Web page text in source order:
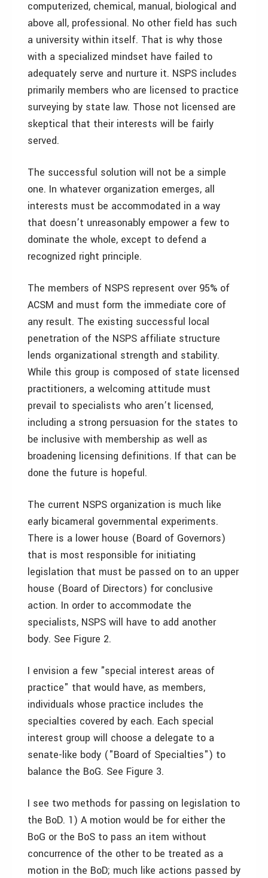
computerized, chemical, manual, biological and
above all, professional. No other field has such
a university within itself. That is why those
with a specialized mindset have failed to
adequately serve and nurture it. NSPS includes
primarily members who are licensed to practice
surveying by state law. Those not licensed are
skeptical that their interests will be fairly
served.
The successful solution will not be a simple
one. In whatever organization emerges, all
interests must be accommodated in a way
that doesn’t unreasonably empower a few to
dominate the whole, except to defend a
recognized right principle.
The members of NSPS represent over 95% of
ACSM and must form the immediate core of
any result. The existing successful local
penetration of the NSPS affiliate structure
lends organizational strength and stability.
While this group is composed of state licensed
practitioners, a welcoming attitude must
prevail to specialists who aren’t licensed,
including a strong persuasion for the states to
be inclusive with membership as well as
broadening licensing definitions. If that can be
done the future is hopeful.
The current NSPS organization is much like
early bicameral governmental experiments.
There is a lower house (Board of Governors)
that is most responsible for initiating
legislation that must be passed on to an upper
house (Board of Directors) for conclusive
action. In order to accommodate the
specialists, NSPS will have to add another
body. See Figure 2.
I envision a few "special interest areas of
practice" that would have, as members,
individuals whose practice includes the
specialties covered by each. Each special
interest group will choose a delegate to a
senate-like body ("Board of Specialties") to
balance the BoG. See Figure 3.
I see two methods for passing on legislation to
the BoD. 1) A motion would be for either the
BoG or the BoS to pass an item without
concurrence of the other to be treated as a
motion in the BoD; much like actions passed by